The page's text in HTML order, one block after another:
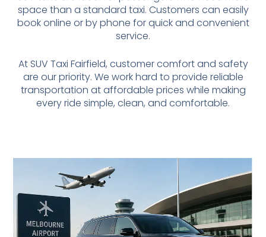
space than a standard taxi. Customers can easily
book online or by phone for quick and convenient
service.
At SUV Taxi Fairfield, customer comfort and safety
are our priority. We work hard to provide reliable
transportation at affordable prices while making
every ride simple, clean, and comfortable.